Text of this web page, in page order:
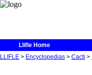
Llifle Home
LLIFLE > Encyclopedias > Cacti >